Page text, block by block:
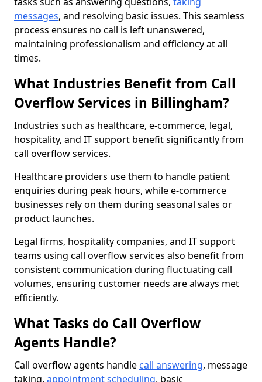
messages, and resolving basic issues. This seamless
process ensures no call is left unanswered,
maintaining professionalism and efficiency at all
times.
What Industries Benefit from Call
Overflow Services in Billingham?
Industries such as healthcare, e-commerce, legal,
hospitality, and IT support benefit significantly from
call overflow services.
Healthcare providers use them to handle patient
enquiries during peak hours, while e-commerce
businesses rely on them during seasonal sales or
product launches.
Legal firms, hospitality companies, and IT support
teams using call overflow services also benefit from
consistent communication during fluctuating call
volumes, ensuring customer needs are always met
efficiently.
What Tasks do Call Overflow
Agents Handle?
Call overflow agents handle call answering, message
taking, appointment scheduling, basic